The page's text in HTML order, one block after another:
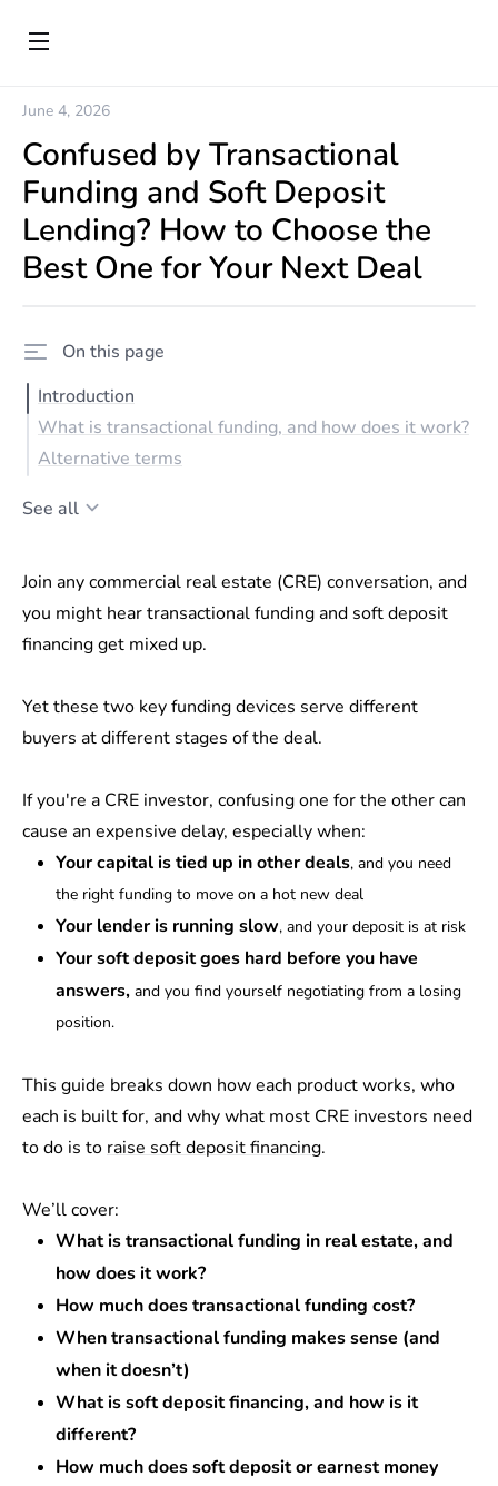
June 4, 2026
Confused by Transactional
Funding and Soft Deposit
Lending? How to Choose the
Best One for Your Next Deal
On this page
Introduction
What is transactional funding, and how does it work?
Alternative terms
See all
Join any commercial real estate (CRE) conversation, and
you might hear transactional funding and soft deposit
financing get mixed up.
Yet these two key funding devices serve different
buyers at different stages of the deal.
If you're a CRE investor, confusing one for the other can
cause an expensive delay, especially when:
Your capital is tied up in other deals, and you need
the right funding to move on a hot new deal
Your lender is running slow, and your deposit is at risk
Your soft deposit goes hard before you have
answers, and you find yourself negotiating from a losing
position.
This guide breaks down how each product works, who
each is built for, and why what most CRE investors need
to do is to raise soft deposit financing.
We’ll cover:
What is transactional funding in real estate, and
how does it work?
How much does transactional funding cost?
When transactional funding makes sense (and
when it doesn’t)
What is soft deposit financing, and how is it
different?
How much does soft deposit or earnest money